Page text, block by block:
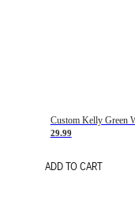
29.99
ADD TO CART